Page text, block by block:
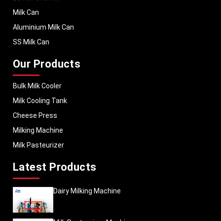
Milk Can
Aluminium Milk Can
SS Milk Can
Our Products
Bulk Milk Cooler
Milk Cooling Tank
Cheese Press
Milking Machine
Milk Pasteurizer
Latest Products
Dairy Milking Machine